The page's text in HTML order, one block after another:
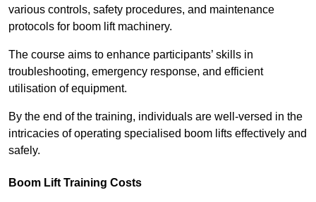
various controls, safety procedures, and maintenance
protocols for boom lift machinery.
The course aims to enhance participants’ skills in
troubleshooting, emergency response, and efficient
utilisation of equipment.
By the end of the training, individuals are well-versed in the
intricacies of operating specialised boom lifts effectively and
safely.
Boom Lift Training Costs